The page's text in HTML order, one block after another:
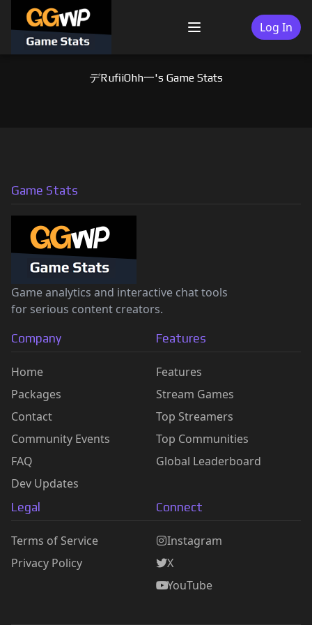
content
Menu Log In
デRufiiOhh一's Game Stats
Game Stats
Game analytics and interactive chat tools
for serious content creators.
Company
Home
Packages
Contact
Community Events
FAQ
Dev Updates
Features
Features
Stream Games
Top Streamers
Top Communities
Global Leaderboard
Legal
Terms of Service
Privacy Policy
Connect
Instagram
X
YouTube